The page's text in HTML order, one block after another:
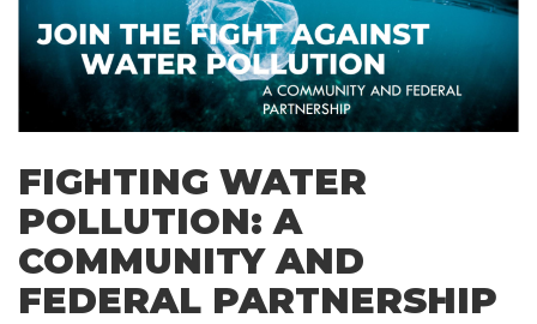
FIGHTING WATER
POLLUTION: A
COMMUNITY AND
FEDERAL PARTNERSHIP